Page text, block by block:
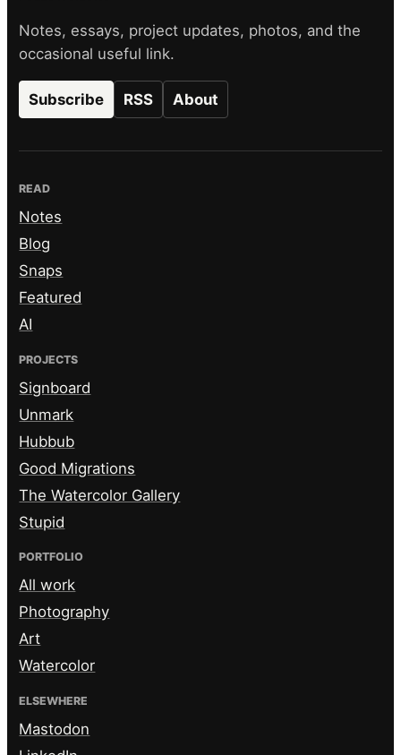
Notes, essays, project updates, photos, and the
occasional useful link.
Subscribe RSS About
READ
Notes
Blog
Snaps
Featured
AI
PROJECTS
Signboard
Unmark
Hubbub
Good Migrations
The Watercolor Gallery
Stupid
PORTFOLIO
All work
Photography
Art
Watercolor
ELSEWHERE
Mastodon